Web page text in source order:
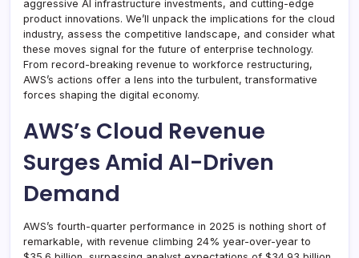
aggressive AI infrastructure investments, and cutting-edge
product innovations. We’ll unpack the implications for the cloud
industry, assess the competitive landscape, and consider what
these moves signal for the future of enterprise technology.
From record-breaking revenue to workforce restructuring,
AWS’s actions offer a lens into the turbulent, transformative
forces shaping the digital economy.
AWS’s Cloud Revenue
Surges Amid AI-Driven
Demand
AWS’s fourth-quarter performance in 2025 is nothing short of
remarkable, with revenue climbing 24% year-over-year to